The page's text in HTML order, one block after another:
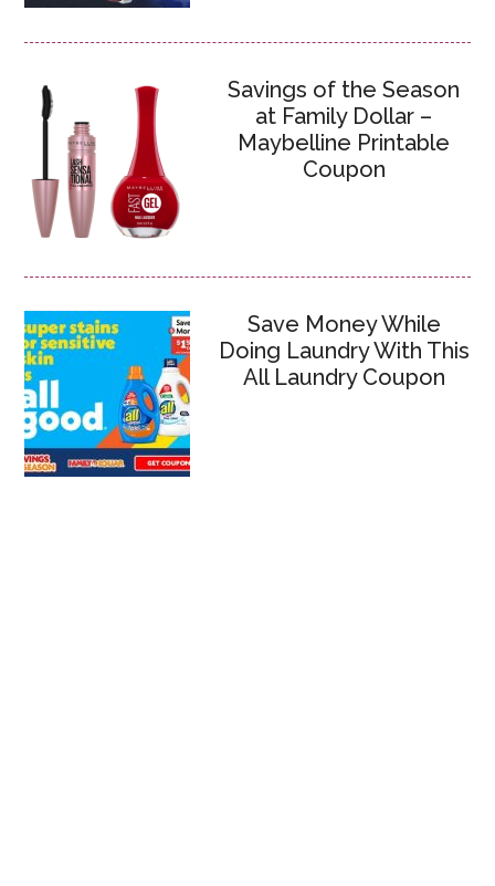
Savings of the Season
at Family Dollar –
Maybelline Printable
Coupon
Save Money While
Doing Laundry With This
All Laundry Coupon